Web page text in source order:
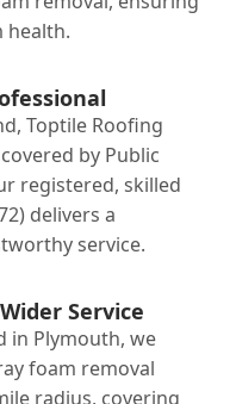
health.
Toptile Roofing
by Public
registered, skilled
delivers a
service.
Service
in Plymouth, we
foam removal
radius, covering